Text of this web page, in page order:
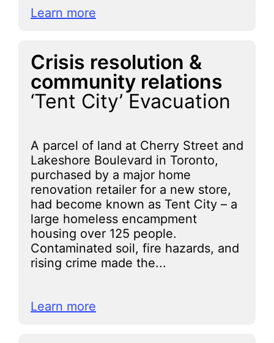
Learn more
Crisis resolution &
community relations
‘Tent City’ Evacuation
A parcel of land at Cherry Street and
Lakeshore Boulevard in Toronto,
purchased by a major home
renovation retailer for a new store,
had become known as Tent City – a
large homeless encampment
housing over 125 people.
Contaminated soil, fire hazards, and
rising crime made the...
Learn more